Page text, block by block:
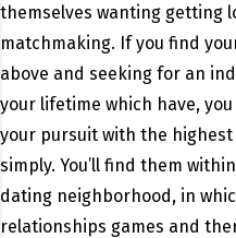
themselves wanting getting
matchmaking. If you find
above and seeking for an
your lifetime which have,
your pursuit with the
simply. You’ll find them
dating neighborhood, in
relationships games and